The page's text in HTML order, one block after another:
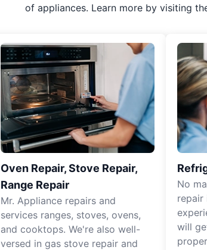
of appliances. Learn more by visiting
Oven Repair, Stove Repair,
Range Repair
Mr. Appliance repairs and
services ranges, stoves, ovens,
and cooktops. We're also well-
versed in gas stove repair and
No
repair
will